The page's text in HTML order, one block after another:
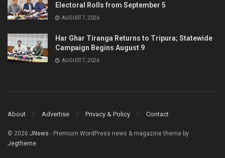
Electoral Rolls from September 5
AUGUST 7, 2026
Har Ghar Tiranga Returns to Tripura; Statewide
Campaign Begins August 9
AUGUST 7, 2026
About Advertise Privacy & Policy Contact
© 2026 JNews - Premium WordPress news & magazine theme by
Jegtheme.